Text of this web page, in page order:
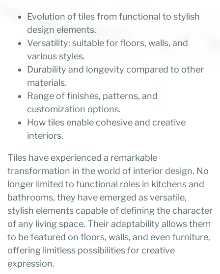
Evolution of tiles from functional to stylish
design elements.
Versatility: suitable for floors, walls, and
various styles.
Durability and longevity compared to other
materials.
Range of finishes, patterns, and
customization options.
How tiles enable cohesive and creative
interiors.
Tiles have experienced a remarkable
transformation in the world of interior design. No
longer limited to functional roles in kitchens and
bathrooms, they have emerged as versatile,
stylish elements capable of defining the character
of any living space. Their adaptability allows them
to be featured on floors, walls, and even furniture,
offering limitless possibilities for creative
expression.